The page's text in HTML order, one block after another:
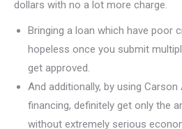
dollars with no a lot more charge.
Bringing a loan which have poor
hopeless once you submit
get approved.
And additionally, by using
financing, definitely get only the
without extremely serious